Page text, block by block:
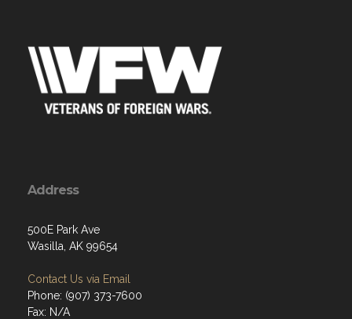
Address
500E Park Ave
Wasilla, AK 99654
Contact Us via Email
Phone: (907) 373-7600
Fax: N/A